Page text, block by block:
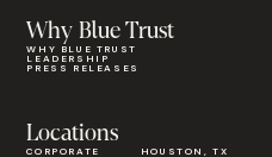
Why Blue Trust
WHY BLUE TRUST
LEADERSHIP
PRESS RELEASES
Locations
CORPORATE
HOUSTON, TX